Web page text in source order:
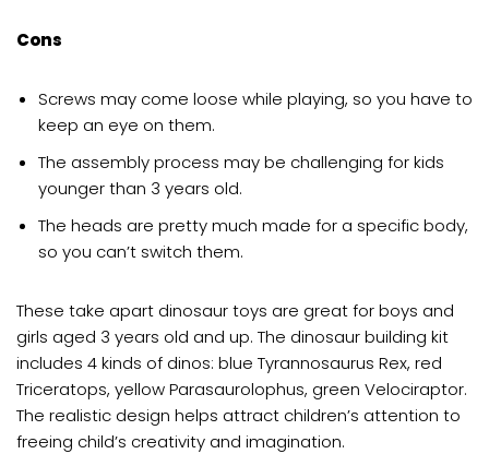
Cons
Screws may come loose while playing, so you have to
keep an eye on them.
The assembly process may be challenging for kids
younger than 3 years old.
The heads are pretty much made for a specific body,
so you can’t switch them.
These take apart dinosaur toys are great for boys and
girls aged 3 years old and up. The dinosaur building kit
includes 4 kinds of dinos: blue Tyrannosaurus Rex, red
Triceratops, yellow Parasaurolophus, green Velociraptor.
The realistic design helps attract children’s attention to
freeing child’s creativity and imagination.